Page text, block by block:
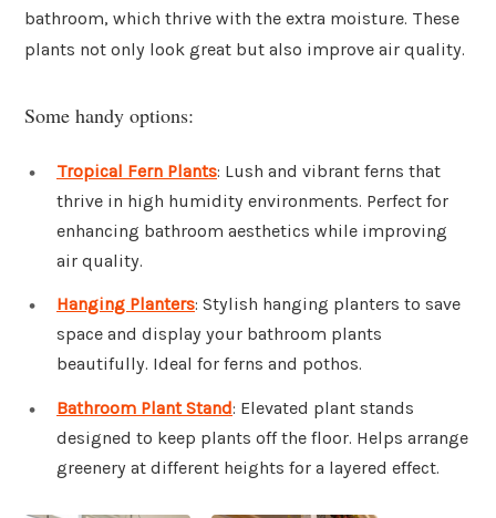
bathroom, which thrive with the extra moisture. These
plants not only look great but also improve air quality.
Some handy options:
Tropical Fern Plants: Lush and vibrant ferns that
thrive in high humidity environments. Perfect for
enhancing bathroom aesthetics while improving
air quality.
Hanging Planters: Stylish hanging planters to save
space and display your bathroom plants
beautifully. Ideal for ferns and pothos.
Bathroom Plant Stand: Elevated plant stands
designed to keep plants off the floor. Helps arrange
greenery at different heights for a layered effect.